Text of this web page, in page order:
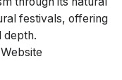
festivals, offering
depth.